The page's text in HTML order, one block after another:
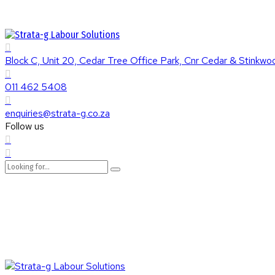
Block C, Unit 20, Cedar Tree Office Park, Cnr Cedar &
011 462 5408
enquiries@strata-g.co.za
Follow us